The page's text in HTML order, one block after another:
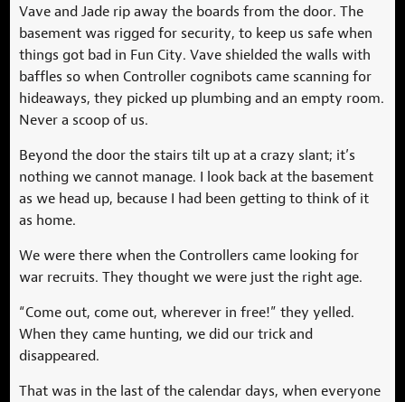
Vave and Jade rip away the boards from the door. The
basement was rigged for security, to keep us safe when
things got bad in Fun City. Vave shielded the walls with
baffles so when Controller cognibots came scanning for
hideaways, they picked up plumbing and an empty room.
Never a scoop of us.
Beyond the door the stairs tilt up at a crazy slant; it’s
nothing we cannot manage. I look back at the basement
as we head up, because I had been getting to think of it
as home.
We were there when the Controllers came looking for
war recruits. They thought we were just the right age.
“Come out, come out, wherever in free!” they yelled.
When they came hunting, we did our trick and
disappeared.
That was in the last of the calendar days, when everyone